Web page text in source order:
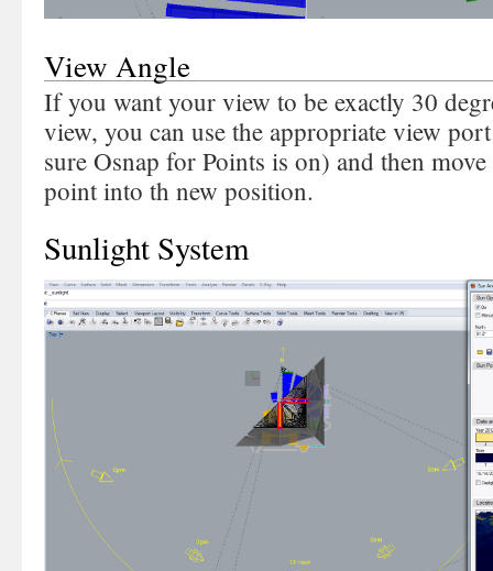
View Angle
If you want your view to be exactly 30
view, you can use the appropriate view
sure Osnap for Points is on) and then
point into th new position.
Sunlight System